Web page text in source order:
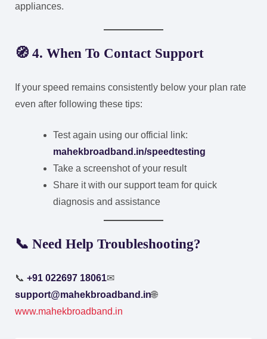
appliances.
🧭 4. When To Contact Support
If your speed remains consistently below your plan rate
even after following these tips:
Test again using our official link:
mahekbroadband.in/speedtesting
Take a screenshot of your result
Share it with our support team for quick
diagnosis and assistance
📞 Need Help Troubleshooting?
📞 +91 022697 18061✉
support@mahekbroadband.in🌐
www.mahekbroadband.in